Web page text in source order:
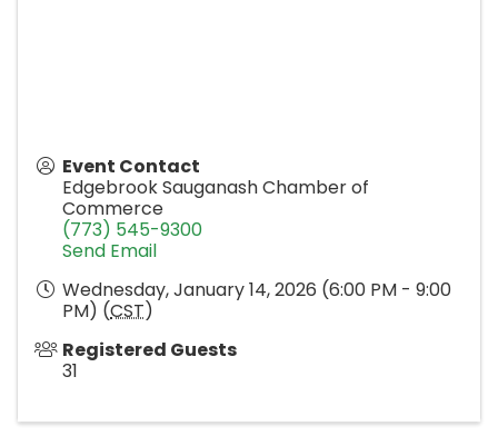
Event Contact
Edgebrook Sauganash Chamber of
Commerce
(773) 545-9300
Send Email
Wednesday, January 14, 2026 (6:00 PM - 9:00
PM) (CST)
Registered Guests
31